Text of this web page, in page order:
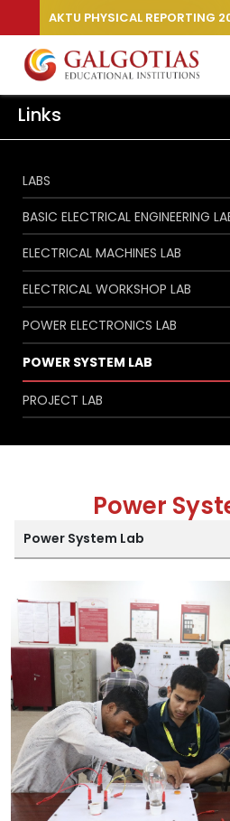
AKTU PHYSICAL REPORTING
Links
LABS
BASIC ELECTRICAL ENGINEERING
ELECTRICAL MACHINES LAB
ELECTRICAL WORKSHOP LAB
POWER ELECTRONICS LAB
POWER SYSTEM LAB
PROJECT LAB
Power
Power System Lab